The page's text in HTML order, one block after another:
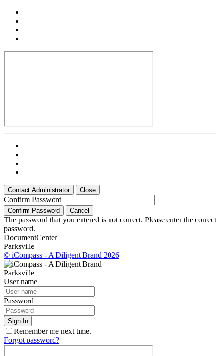
Contact Administrator Close
Confirm Password
Confirm Password Cancel
The password that you entered is not correct. Please enter the correct
password.
DocumentCenter
Parksville
© iCompass - A Diligent Brand 2026
Parksville
User name
Password
Sign In
Remember me next time.
Forgot password?